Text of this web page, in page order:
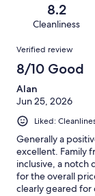
reviews
reviews
of
reviews
8.2
Cleanliness
Reviews
Verified review
8/10 Good
Alan
Jun 25, 2026
Liked:
Generally a
excellent. Family
inclusive, a notch
for the overall
clearly geared for